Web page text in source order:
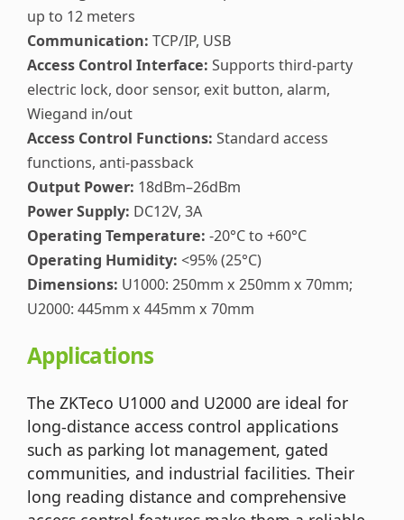
up to 12 meters
Communication: TCP/IP, USB
Access Control Interface: Supports third-party
electric lock, door sensor, exit button, alarm,
Wiegand in/out
Access Control Functions: Standard access
functions, anti-passback
Output Power: 18dBm–26dBm
Power Supply: DC12V, 3A
Operating Temperature: -20°C to +60°C
Operating Humidity: <95% (25°C)
Dimensions: U1000: 250mm x 250mm x 70mm;
U2000: 445mm x 445mm x 70mm
Applications
The ZKTeco U1000 and U2000 are ideal for
long-distance access control applications
such as parking lot management, gated
communities, and industrial facilities. Their
long reading distance and comprehensive